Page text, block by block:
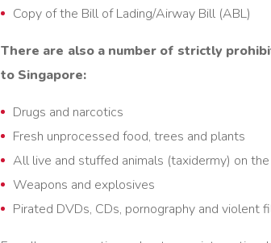
Copy of the Bill of Lading/Airway Bill (ABL)
There are also a number of strictly
to Singapore:
Drugs and narcotics
Fresh unprocessed food, trees and plants
All live and stuffed animals (taxidermy) on
Weapons and explosives
Pirated DVDs, CDs, pornography and violent